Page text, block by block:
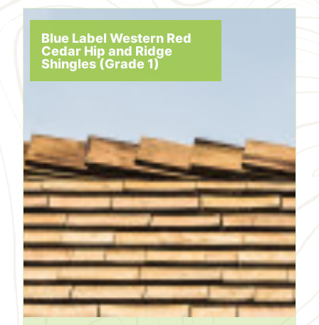
Blue Label Western Red
Cedar Hip and Ridge
Shingles (Grade 1)